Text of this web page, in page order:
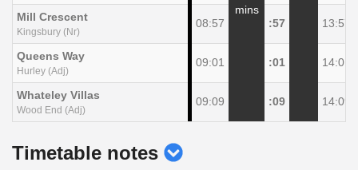
mins
Mill Crescent
Kingsbury (Nr)
08:57 :57 13:57
Queens Way
Hurley (Adj)
09:01 :01 14:01
Whateley Villas
Wood End (Adj)
09:09 :09 14:09
Timetable notes show